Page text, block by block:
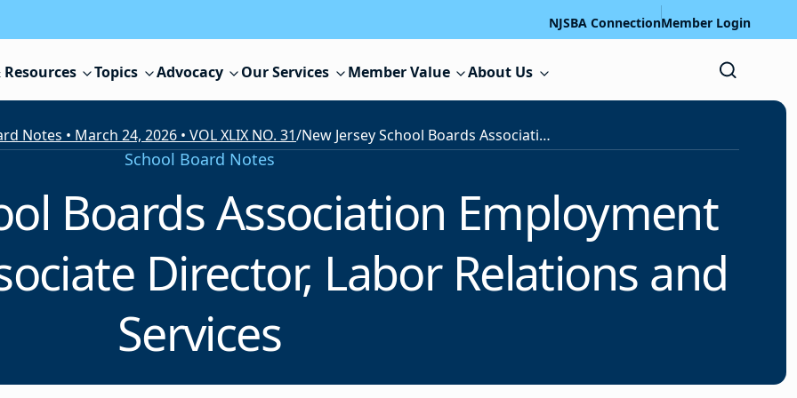
NJSBA ConnectionMember Login
Resources Topics Advocacy Our Services Member Value About Us
Notes • March 24, 2026 • VOL XLIX NO. 31/ New Jersey School Boards Association Employment Opportunity: Associate Director, Labor Relations and Services
School Board Notes
Boards Association Employment
Director, Labor Relations and
Services